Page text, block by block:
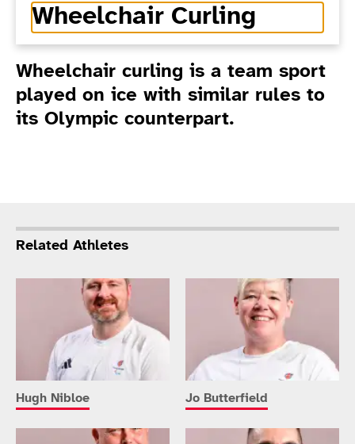
Wheelchair Curling
Introduction
Wheelchair curling is a team sport
played on ice with similar rules to
its Olympic counterpart.
Related Athletes
Hugh Nibloe Jo Butterfield